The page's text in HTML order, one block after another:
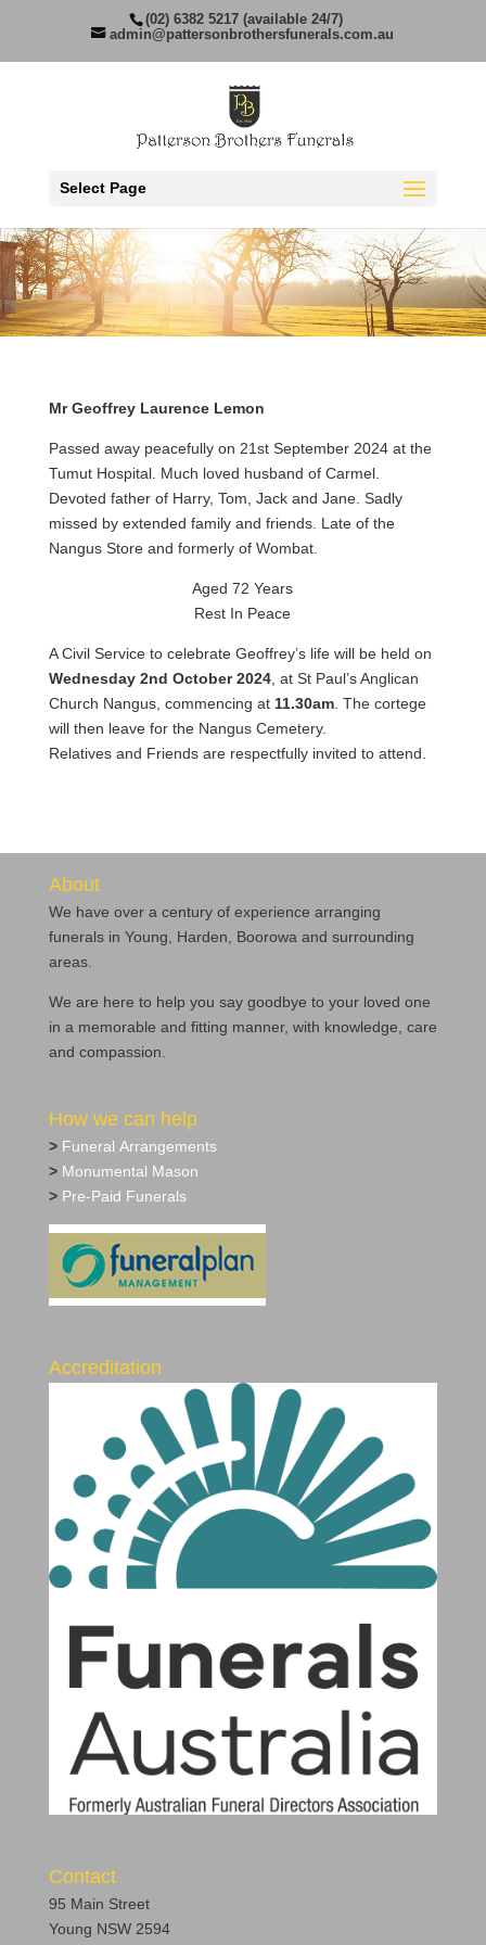
(02) 6382 5217 (available 24/7)
admin@pattersonbrothersfunerals.com.au
Select Page
Mr Geoffrey Laurence Lemon
Passed away peacefully on 21st September 2024 at the
Tumut Hospital. Much loved husband of Carmel.
Devoted father of Harry, Tom, Jack and Jane. Sadly
missed by extended family and friends. Late of the
Nangus Store and formerly of Wombat.
Aged 72 Years
Rest In Peace
A Civil Service to celebrate Geoffrey’s life will be held on
Wednesday 2nd October 2024, at St Paul’s Anglican
Church Nangus, commencing at 11.30am. The cortege
will then leave for the Nangus Cemetery.
Relatives and Friends are respectfully invited to attend.
About
We have over a century of experience arranging
funerals in Young, Harden, Boorowa and surrounding
areas.
We are here to help you say goodbye to your loved one
in a memorable and fitting manner, with knowledge, care
and compassion.
How we can help
>Funeral Arrangements
>Monumental Mason
>Pre‐Paid Funerals
Accreditation
Contact
95 Main Street
Young NSW 2594